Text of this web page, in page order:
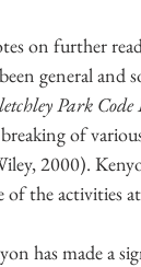
on further
general
Park
of
2000).
the activities
has made a